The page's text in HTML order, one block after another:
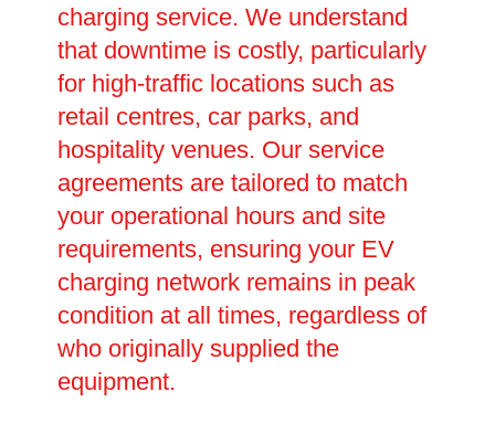
charging service. We understand
that downtime is costly, particularly
for high-traffic locations such as
retail centres, car parks, and
hospitality venues. Our service
agreements are tailored to match
your operational hours and site
requirements, ensuring your EV
charging network remains in peak
condition at all times, regardless of
who originally supplied the
equipment.